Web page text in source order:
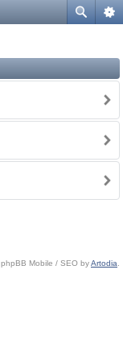
phpBB Mobile / SEO byArtodia